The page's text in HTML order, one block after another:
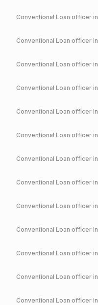
Conventional Loan officer in
Conventional Loan officer in
Conventional Loan officer in
Conventional Loan officer in
Conventional Loan officer in
Conventional Loan officer in
Conventional Loan officer in
Conventional Loan officer in
Conventional Loan officer in
Conventional Loan officer in
Conventional Loan officer in
Conventional Loan officer in
Conventional Loan officer in